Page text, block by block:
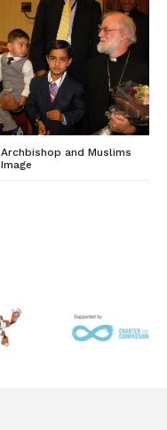
Archbishop and Muslims
Image